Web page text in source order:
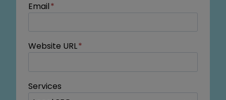
Email*
Website URL*
Services